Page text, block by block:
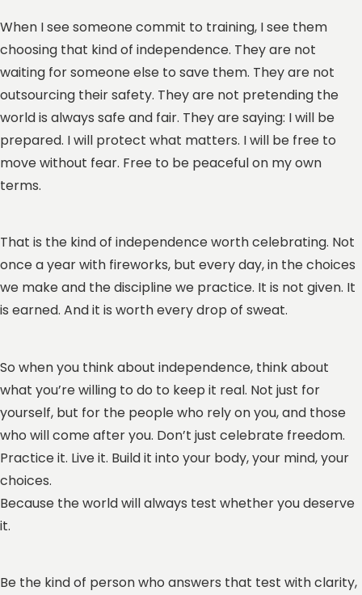
When I see someone commit to training, I see them
choosing that kind of independence. They are not
waiting for someone else to save them. They are not
outsourcing their safety. They are not pretending the
world is always safe and fair. They are saying: I will be
prepared. I will protect what matters. I will be free to
move without fear. Free to be peaceful on my own
terms.
That is the kind of independence worth celebrating. Not
once a year with fireworks, but every day, in the choices
we make and the discipline we practice. It is not given. It
is earned. And it is worth every drop of sweat.
So when you think about independence, think about
what you’re willing to do to keep it real. Not just for
yourself, but for the people who rely on you, and those
who will come after you. Don’t just celebrate freedom.
Practice it. Live it. Build it into your body, your mind, your
choices.
Because the world will always test whether you deserve
it.
Be the kind of person who answers that test with clarity,